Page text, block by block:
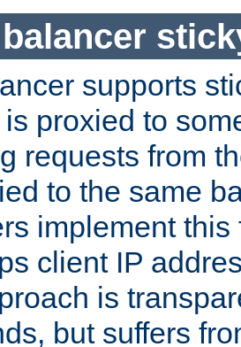
supports
proxied to
requests from
to the same
implement
client IP
is
but suffers